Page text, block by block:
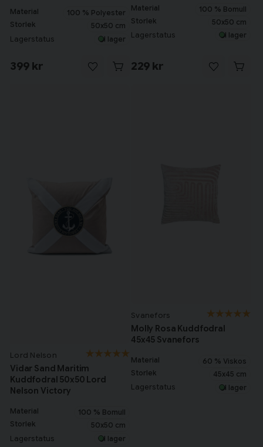
Material
100 % Polyester
Storlek
50x50 cm
Lagerstatus I lager
399 kr
Material
100 % Bomull
Storlek
50x50 cm
Lagerstatus I lager
229 kr
Lord Nelson
Vidar Sand Maritim
Kuddfodral 50x50 Lord
Nelson Victory
Material
100 % Bomull
Storlek
50x50 cm
Lagerstatus I lager
Svanefors
Molly Rosa Kuddfodral
45x45 Svanefors
Material
60 % Viskos
Storlek
45x45 cm
Lagerstatus I lager